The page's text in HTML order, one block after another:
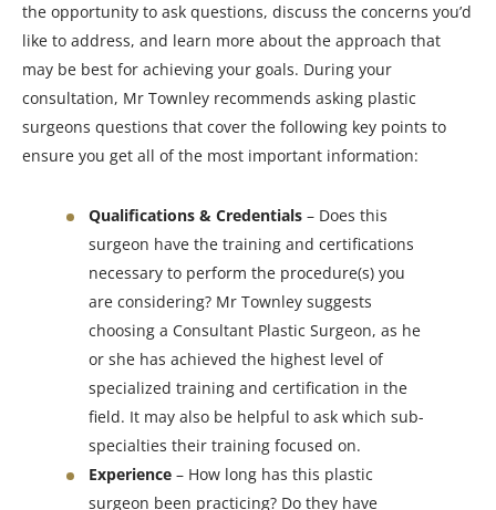
the opportunity to ask questions, discuss the concerns you’d
like to address, and learn more about the approach that
may be best for achieving your goals. During your
consultation, Mr Townley recommends asking plastic
surgeons questions that cover the following key points to
ensure you get all of the most important information:
Qualifications & Credentials – Does this
surgeon have the training and certifications
necessary to perform the procedure(s) you
are considering? Mr Townley suggests
choosing a Consultant Plastic Surgeon, as he
or she has achieved the highest level of
specialized training and certification in the
field. It may also be helpful to ask which sub-
specialties their training focused on.
Experience – How long has this plastic
surgeon been practicing? Do they have